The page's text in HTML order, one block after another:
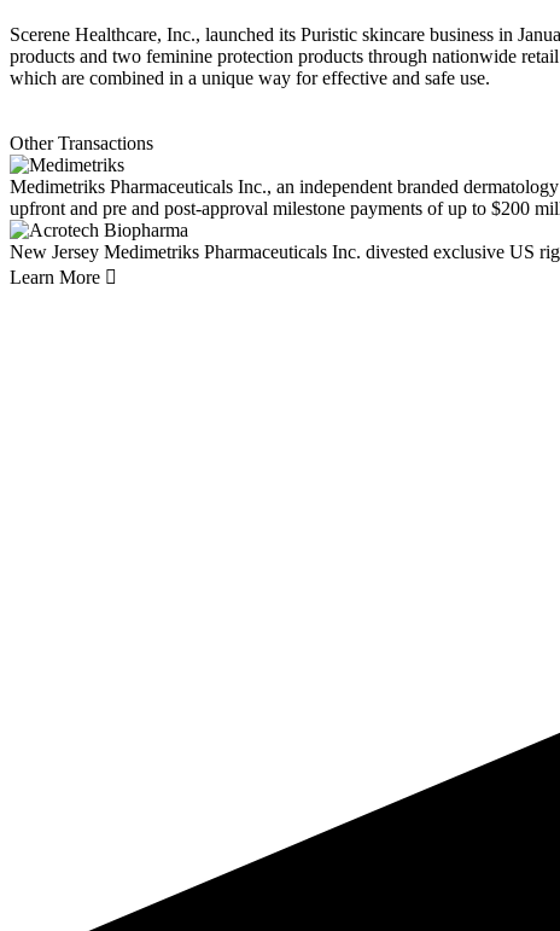
Scerene Healthcare, Inc., launched its Puristic skincare business in
products and two feminine protection products through nationwide
which are combined in a unique way for effective and safe use.
Other Transactions
Medimetriks Pharmaceuticals Inc., an independent branded
upfront and pre and post-approval milestone payments of up to $200
New Jersey Medimetriks Pharmaceuticals Inc. divested exclusive US
Learn More 